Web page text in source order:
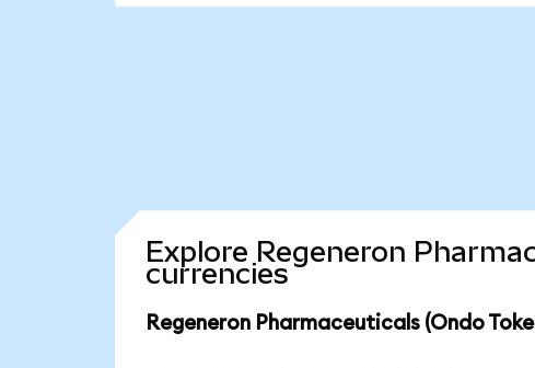
Explore Regeneron
currencies
Regeneron Pharmaceuticals (Ondo